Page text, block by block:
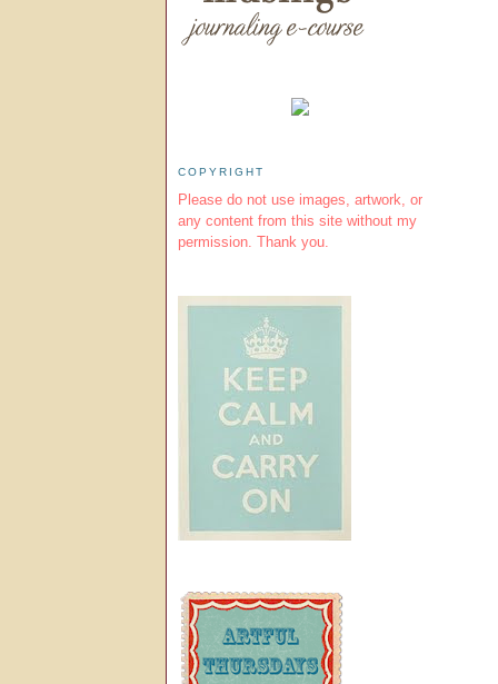
COPYRIGHT
Please do not use images, artwork, or
any content from this site without my
permission. Thank you.